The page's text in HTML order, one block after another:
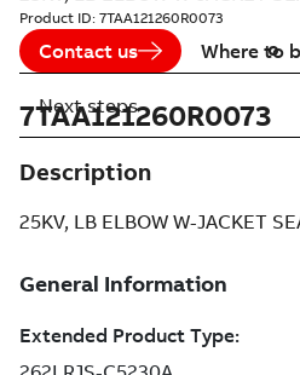
Product ID: 7TAA121260R0073
Contact us Where to
7TAA121260R0073
Description
25KV, LB ELBOW W-JACKET
Next steps